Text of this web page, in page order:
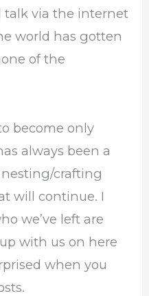
talk via the internet
world has gotten
of the
become only
always been a
crafting
will continue. I
we’ve left are
with us on here
when you